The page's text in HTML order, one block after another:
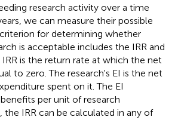
research activity over a time
we can measure their possible
for determining whether
is acceptable includes the IRR and
IRR is the return rate at which the net
to zero. The research's EI is the net
spent on it. The EI
per unit of research
, the IRR can be calculated in any of